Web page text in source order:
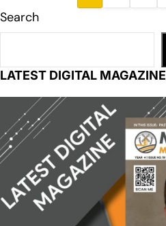
Search
LATEST DIGITAL MAGAZINE